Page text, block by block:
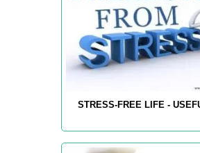
STRESS-FREE LIFE -